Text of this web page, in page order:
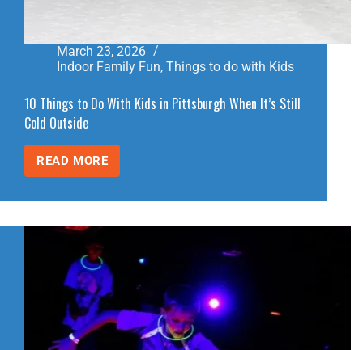
March 23, 2026
Indoor Family Fun, Things to do with Kids
10 Things to Do With Kids in Pittsburgh When It’s Still
Cold Outside
READ MORE
10
THINGS
WITH
IN
PITTSBURGH
WHEN
IT’S
STILL
COLD
OUTSIDE